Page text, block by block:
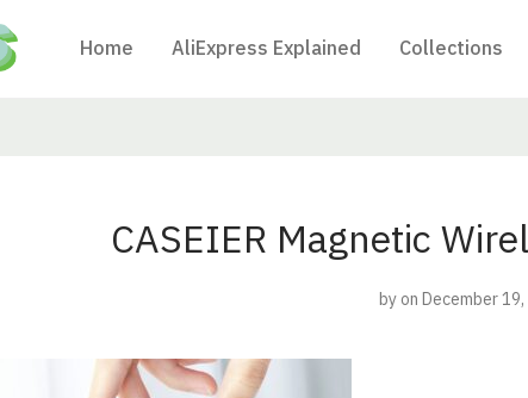
Home AliExpress Explained Collections
CASEIER Magnetic
by on December